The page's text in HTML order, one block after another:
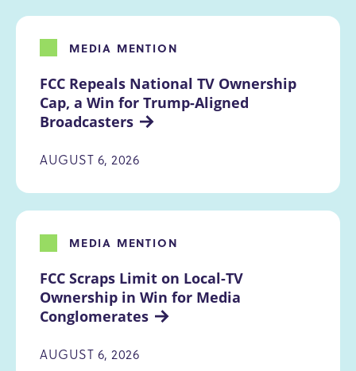
FCC Repeals National TV Ownership
Cap, a Win for Trump-Aligned
Broadcasters
MEDIA MENTION
AUGUST 6, 2026
FCC Scraps Limit on Local-TV
Ownership in Win for Media
Conglomerates
MEDIA MENTION
AUGUST 6, 2026